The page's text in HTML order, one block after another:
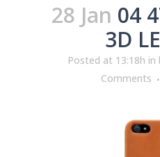
28 Jan 04
3D
Posted at 13:18h in
Comments